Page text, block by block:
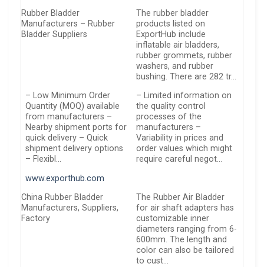
Rubber Bladder
Manufacturers – Rubber
Bladder Suppliers
The rubber bladder
products listed on
ExportHub include
inflatable air bladders,
rubber grommets, rubber
washers, and rubber
bushing. There are 282 tr…
– Low Minimum Order
Quantity (MOQ) available
from manufacturers –
Nearby shipment ports for
quick delivery – Quick
shipment delivery options
– Flexibl…
– Limited information on
the quality control
processes of the
manufacturers –
Variability in prices and
order values which might
require careful negot…
www.exporthub.com
China Rubber Bladder
Manufacturers, Suppliers,
Factory
The Rubber Air Bladder
for air shaft adapters has
customizable inner
diameters ranging from 6-
600mm. The length and
color can also be tailored
to cust…